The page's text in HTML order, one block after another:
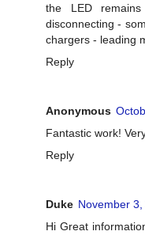
the LED
disconnecting -
chargers - leading
Reply
Anonymous
Fantastic work!
Reply
Duke November
Hi Great